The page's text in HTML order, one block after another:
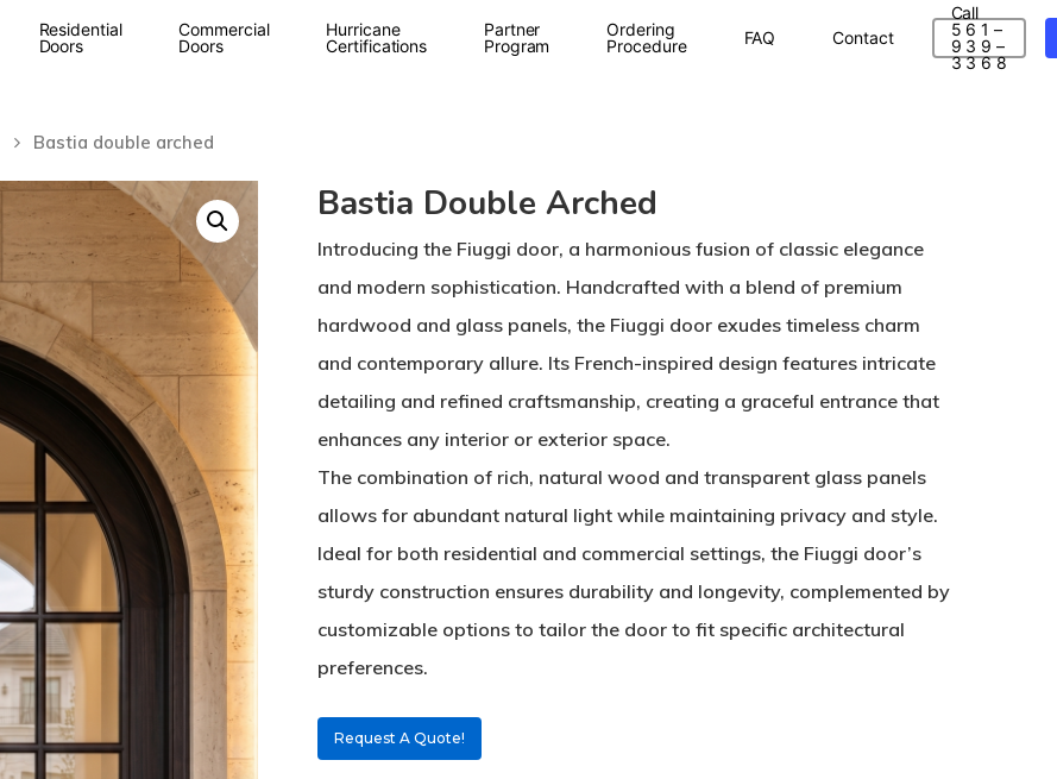
Residential
Doors
Commercial
Doors
Hurricane
Certifications
Partner
Program
Ordering
Procedure
FAQ Contact
Call
5 6 1 –
9 3 9 –
3 3 6 8
Bastia double arched
Bastia Double Arched
Introducing the Fiuggi door, a harmonious fusion of classic elegance
and modern sophistication. Handcrafted with a blend of premium
hardwood and glass panels, the Fiuggi door exudes timeless charm
and contemporary allure. Its French-inspired design features intricate
detailing and refined craftsmanship, creating a graceful entrance that
enhances any interior or exterior space.
The combination of rich, natural wood and transparent glass panels
allows for abundant natural light while maintaining privacy and style.
Ideal for both residential and commercial settings, the Fiuggi door’s
sturdy construction ensures durability and longevity, complemented by
customizable options to tailor the door to fit specific architectural
preferences.
Request A Quote!